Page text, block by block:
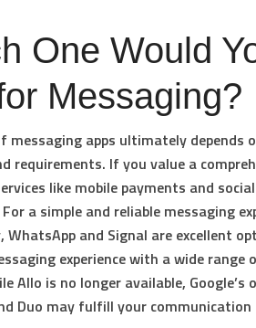
One Would
Messaging?
messaging apps ultimately depends
requirements. If you value a
like mobile payments and
a simple and reliable messaging
WhatsApp and Signal are excellent
experience with a wide
Allo is no longer available, Google’s
Duo may fulfill your communication